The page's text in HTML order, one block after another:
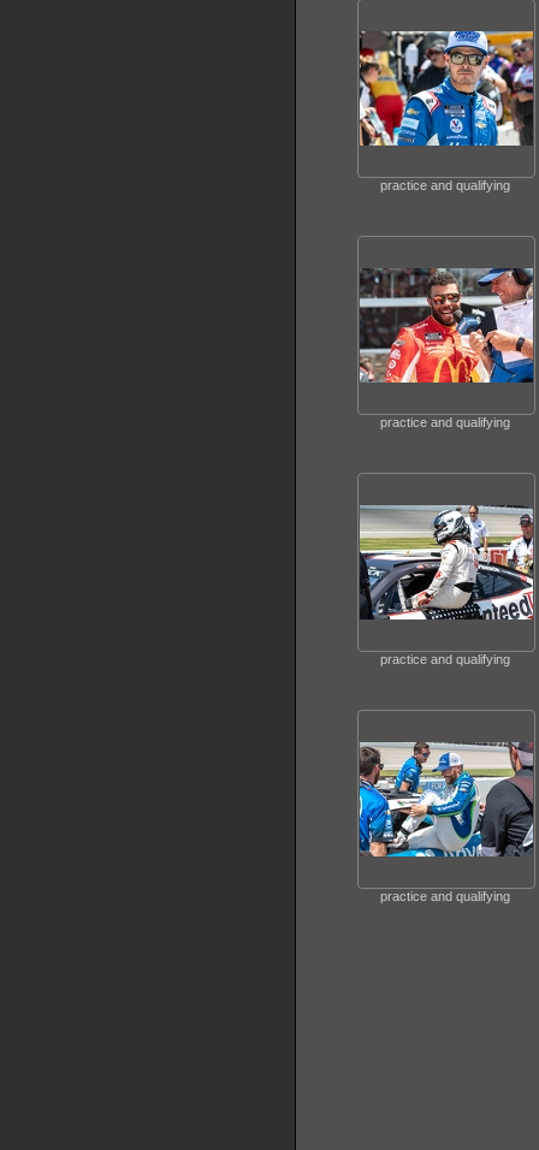
practice and qualifying
practice and qualifying
practice and qualifying
practice and qualifying